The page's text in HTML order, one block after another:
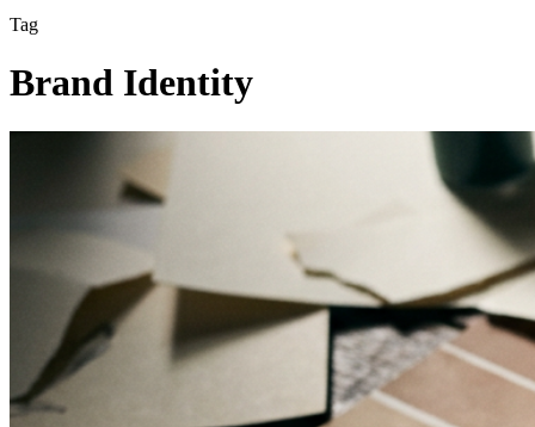
Tag
Brand Identity